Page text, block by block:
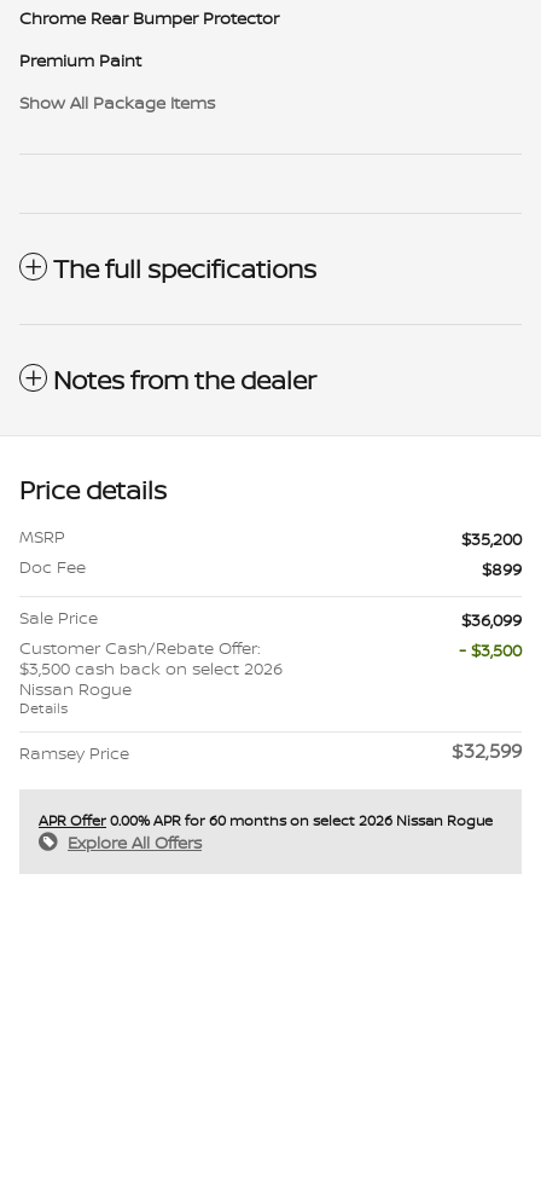
Chrome Rear Bumper Protector
Premium Paint
Show All Package Items
The full specifications
Notes from the dealer
Price details
MSRP
$35,200
Doc Fee
$899
Sale Price
$36,099
Customer Cash/Rebate Offer:
$3,500 cash back on select 2026
Nissan Rogue
Details
- $3,500
Ramsey Price $32,599
APR Offer0.00% APR for 60 months on select 2026 Nissan Rogue
Explore All Offers